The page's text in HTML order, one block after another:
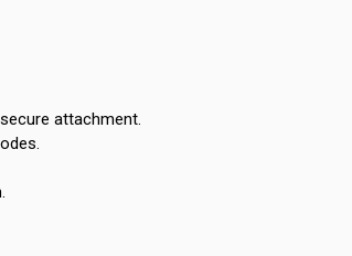
attachment.